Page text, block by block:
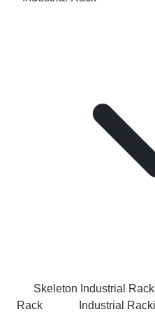
Skeleton Industrial
Rack
Industrial